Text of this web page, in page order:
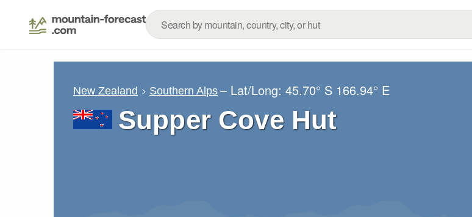
New Zealand Southern Alps – Lat/Long:45.70° S 166.94° E
Supper Cove Hut